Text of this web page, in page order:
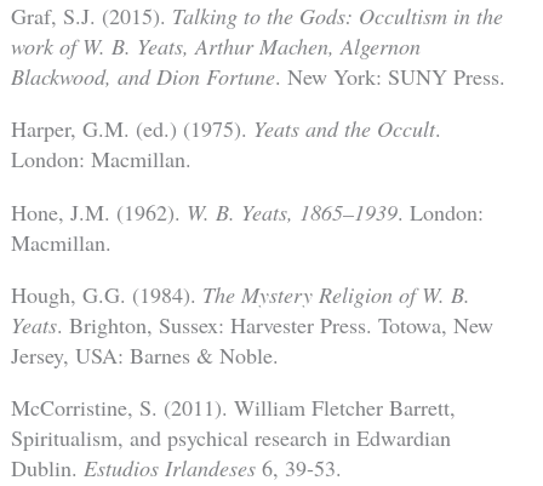
Graf, S.J. (2015). Talking to the Gods: Occultism in the
work of W. B. Yeats, Arthur Machen, Algernon
Blackwood, and Dion Fortune. New York: SUNY Press.
Harper, G.M. (ed.) (1975). Yeats and the Occult.
London: Macmillan.
Hone, J.M. (1962). W. B. Yeats, 1865–1939. London:
Macmillan.
Hough, G.G. (1984). The Mystery Religion of W. B.
Yeats. Brighton, Sussex: Harvester Press. Totowa, New
Jersey, USA: Barnes & Noble.
McCorristine, S. (2011). William Fletcher Barrett,
Spiritualism, and psychical research in Edwardian
Dublin. Estudios Irlandeses6, 39-53.